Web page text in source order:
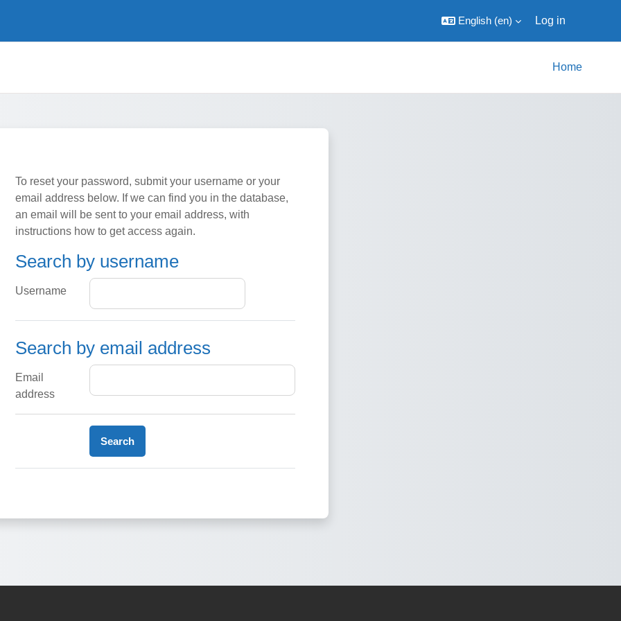
English ‎(en)‎ Log in
Home
To reset your password, submit your username or your
email address below. If we can find you in the database,
an email will be sent to your email address, with
instructions how to get access again.
Search by username
Search by username
Username
Search by email address
Search by email address
Email
address